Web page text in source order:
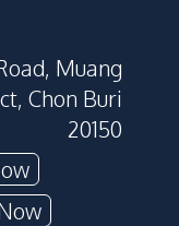
Muang
Chon Buri
20150